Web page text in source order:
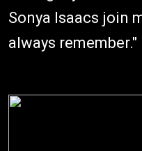
Sonya Isaacs join
always remember."